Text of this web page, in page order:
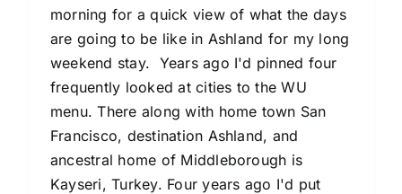
morning for a quick view of what the days
are going to be like in Ashland for my long
weekend stay. Years ago I'd pinned four
frequently looked at cities to the WU
menu. There along with home town San
Francisco, destination Ashland, and
ancestral home of Middleborough is
Kayseri, Turkey. Four years ago I'd put